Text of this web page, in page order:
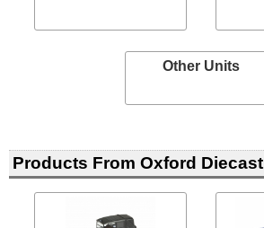
Other Units
Products From Oxford Diecast